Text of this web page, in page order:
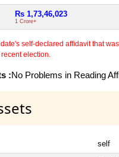
Rs 1,73,46,023
1 Crore+
self-declared affidavit that
election.
:No Problems in Reading
self